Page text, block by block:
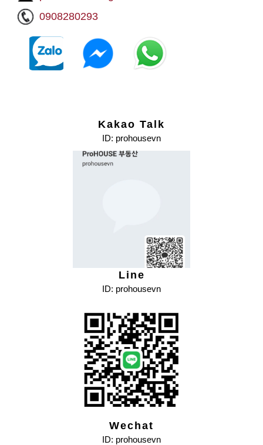
0908280293
Kakao Talk
ID: prohousevn
Line
ID: prohousevn
Wechat
ID: prohousevn